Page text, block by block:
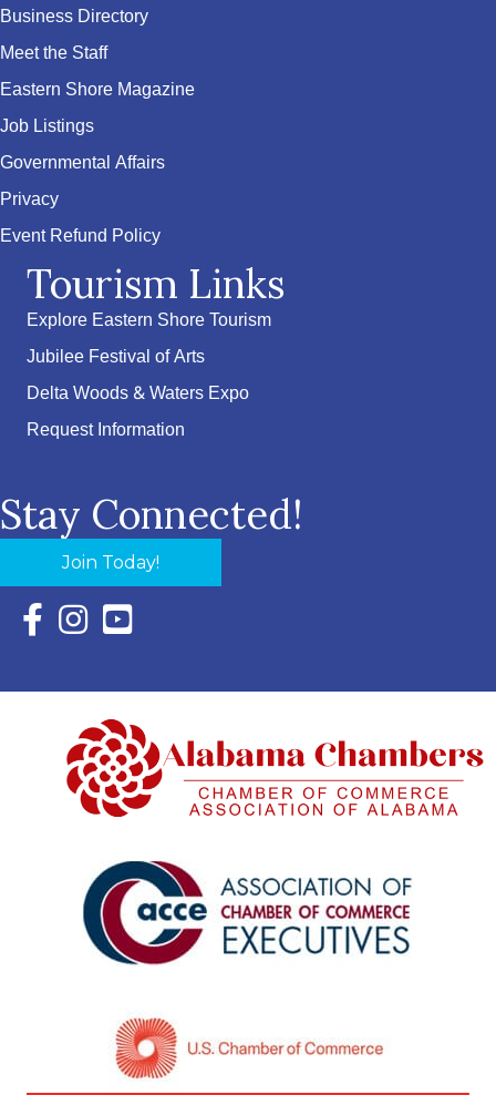
Business Directory
Meet the Staff
Eastern Shore Magazine
Job Listings
Governmental Affairs
Privacy
Event Refund Policy
Tourism Links
Explore Eastern Shore Tourism
Jubilee Festival of Arts
Delta Woods & Waters Expo
Request Information
Stay Connected!
Join Today!
Facebook Icon with link to Eastern Shore Chamber
Instagram Icon with link to Eastern Shore Chamber
YouTube Icon with link to Eastern Shore